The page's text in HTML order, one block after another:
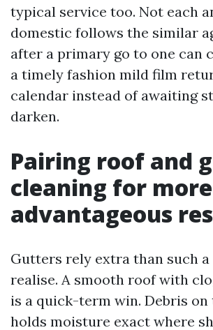
typical service too. Not each
domestic follows the similar
after a primary go to one can
a timely fashion mild film
calendar instead of awaiting
darken.
Pairing roof and
cleaning for more
advantageous
Gutters rely extra than such
realise. A smooth roof with
is a quick-term win. Debris on
holds moisture exact where